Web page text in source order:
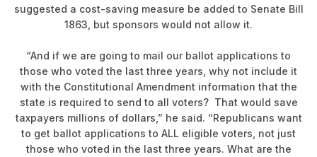
suggested a cost-saving measure be added to Senate Bill
1863, but sponsors would not allow it.
“And if we are going to mail our ballot applications to
those who voted the last three years, why not include it
with the Constitutional Amendment information that the
state is required to send to all voters? That would save
taxpayers millions of dollars,” he said. “Republicans want
to get ballot applications to ALL eligible voters, not just
those who voted in the last three years. What are the